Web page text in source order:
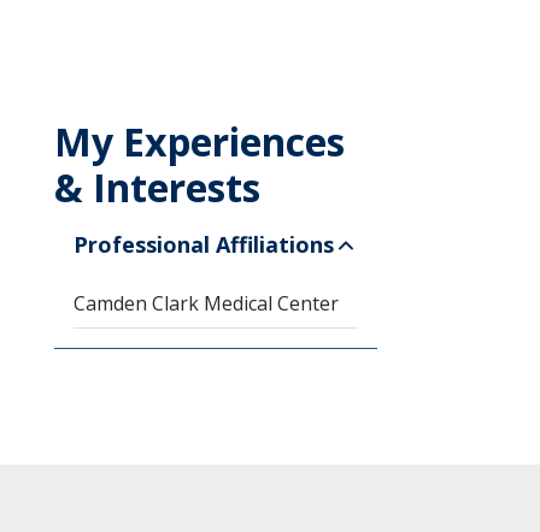
My Experiences
& Interests
Professional Affiliations
Camden Clark Medical Center